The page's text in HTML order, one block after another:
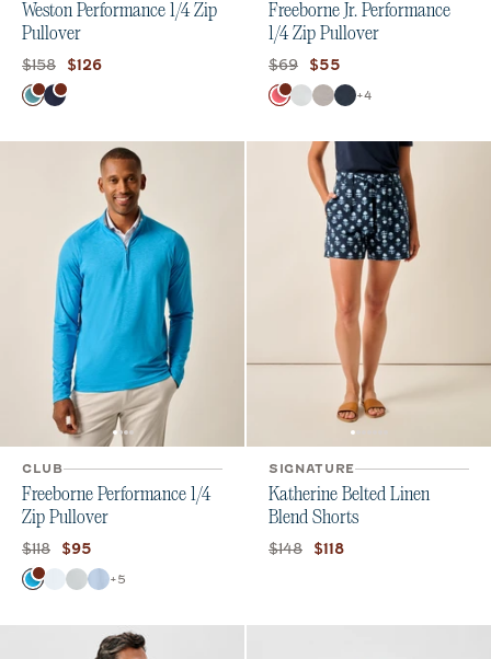
Weston Performance 1/4 Zip
Pullover
Original price:
$158 Current price:
$126
Color
Tropical
Navy
Freeborne Jr. Performance
1/4 Zip Pullover
Original price:
$69 Current price:
$55
Color
Lobster
White
SealWake
+4
CLUB
Freeborne Performance 1/4
Zip Pullover
Original price:
$118 Current price:
$95
Color
Majorca
White
SealKona
+5
SIGNATURE
Katherine Belted Linen
Blend Shorts
Original price:
$148 Current price:
$118